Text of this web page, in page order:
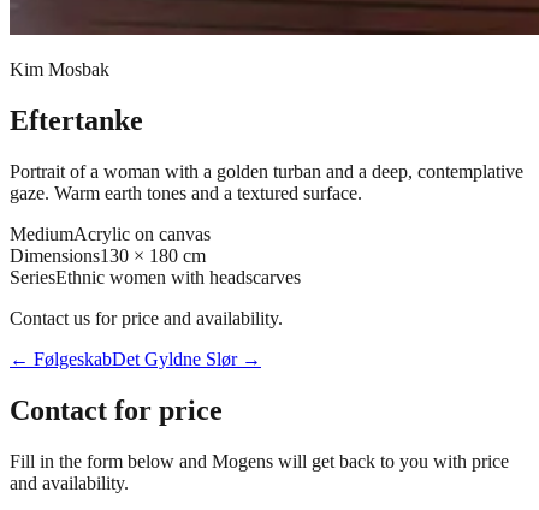
Kim Mosbak
Eftertanke
Portrait of a woman with a golden turban and a deep, contemplative
gaze. Warm earth tones and a textured surface.
MediumAcrylic on canvas
Dimensions130 × 180 cm
SeriesEthnic women with headscarves
Contact us for price and availability.
← FølgeskabDet Gyldne Slør→
Contact for price
Fill in the form below and Mogens will get back to you with price
and availability.